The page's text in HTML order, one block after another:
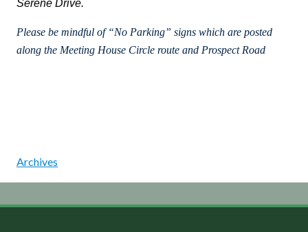
Serene Drive.
Please be mindful of “No Parking” signs which are posted
along the Meeting House Circle route and Prospect Road
Archives